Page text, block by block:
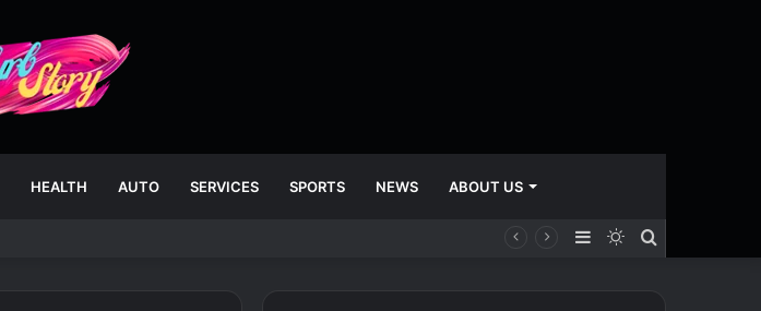
HEALTH AUTO SERVICES SPORTS NEWS ABOUT US
Search
Switch
Sidebar